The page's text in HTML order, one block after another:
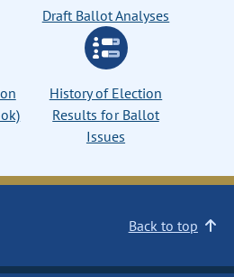
Draft Ballot Analyses
History of Election
Results for Ballot
Issues
Back to top